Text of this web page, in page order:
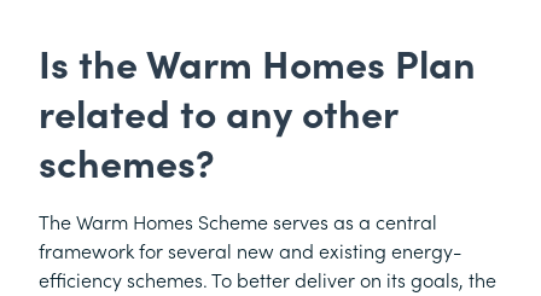
Is the Warm Homes Plan
related to any other
schemes?
The Warm Homes Scheme serves as a central
framework for several new and existing energy-
efficiency schemes. To better deliver on its goals, the